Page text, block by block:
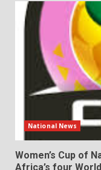
National News
Women’s Cup of
Africa’s four